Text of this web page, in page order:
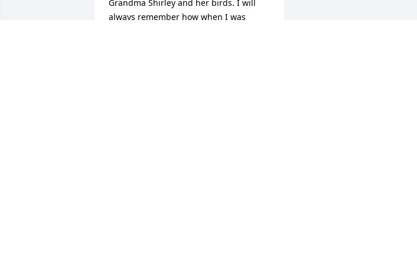
Grandma Shirley and her birds. I will
always remember how when I was